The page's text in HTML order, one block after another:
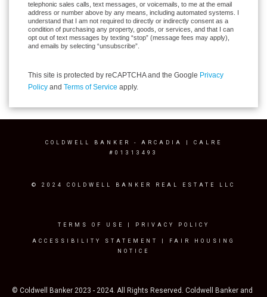
telephonic sales calls, text messages, or voicemails, to me at the email
address or number above by any means, including automated systems. I
understand that I am not required to directly or indirectly consent as a
condition of purchasing any property, goods, or services, and that I can
opt out of text messages by texting “stop” (message fees may apply),
and emails by selecting “unsubscribe”.
This site is protected by reCAPTCHA and the Google Privacy
Policy and Terms of Service apply.
COLDWELL BANKER
- ARCADIA | CALRE
#01313493
© 2024 COLDWELL BANKER REAL ESTATE LLC
TERMS OF USE PRIVACY POLICY
ACCESSIBILITY STATEMENT
FAIR HOUSING
NOTICE
© Coldwell Banker 2023 - 2024. All Rights Reserved. Coldwell Banker and